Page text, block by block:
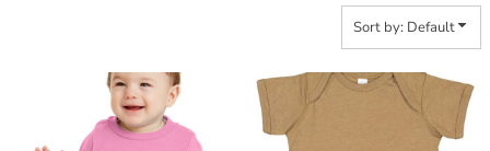
Sort by: Default